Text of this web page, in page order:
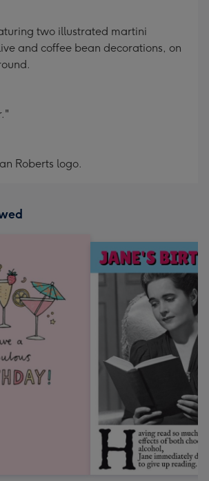
two illustrated martini
and coffee bean decorations, on
Roberts logo.